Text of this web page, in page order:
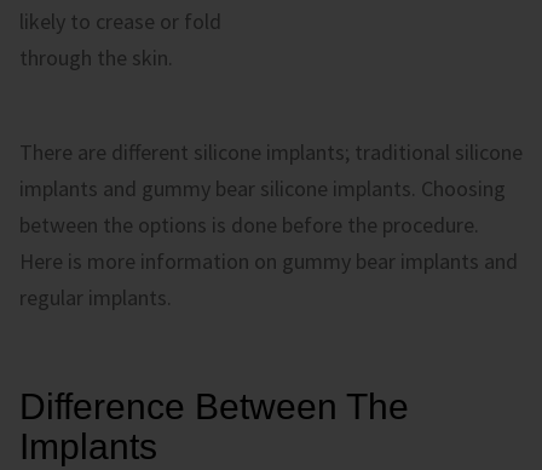
likely to crease or fold
through the skin.
There are different silicone implants; traditional silicone
implants and gummy bear silicone implants. Choosing
between the options is done before the procedure.
Here is more information on gummy bear implants and
regular implants.
Difference Between The
Implants